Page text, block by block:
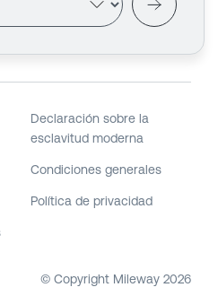
Declaración sobre la
esclavitud moderna
Condiciones generales
Política de privacidad
© Copyright Mileway 2026